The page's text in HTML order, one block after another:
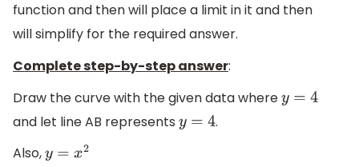
function and then will place a limit in it and then
will simplify for the required answer.
Complete step-by-step answer:
Draw the curve with the given data where y=4
and let line AB represents y=4 .
Also,y=x2